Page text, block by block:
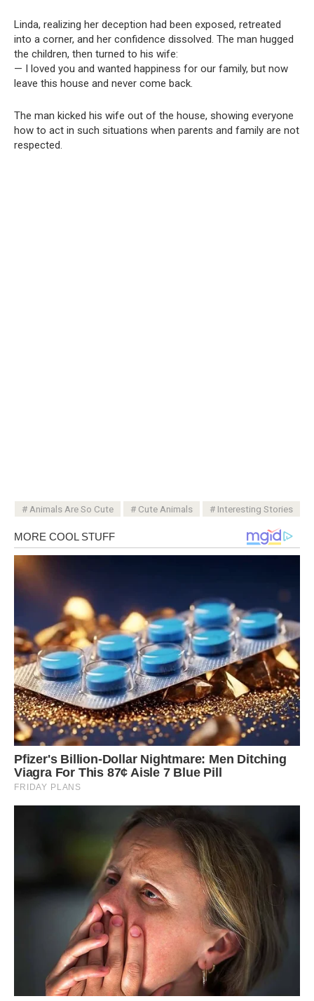
Linda, realizing her deception had been exposed, retreated
into a corner, and her confidence dissolved. The man hugged
the children, then turned to his wife:
— I loved you and wanted happiness for our family, but now
leave this house and never come back.
The man kicked his wife out of the house, showing everyone
how to act in such situations when parents and family are not
respected.
Animals Are So Cute Cute Animals Interesting Stories